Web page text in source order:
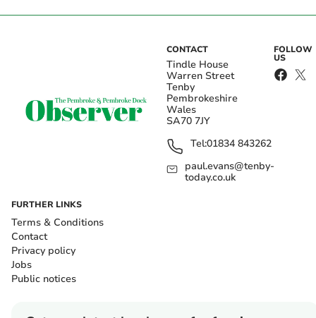
CONTACT
Tindle House
Warren Street
Tenby
Pembrokeshire
Wales
SA70 7JY
Tel:01834 843262
paul.evans@tenby-
today.co.uk
FOLLOW
US
FURTHER LINKS
Terms & Conditions
Contact
Privacy policy
Jobs
Public notices